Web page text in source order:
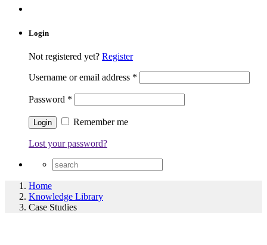
Login
Not registered yet? Register
Username or email address *
Password *
Remember me
Lost your password?
Home
Knowledge Library
Case Studies